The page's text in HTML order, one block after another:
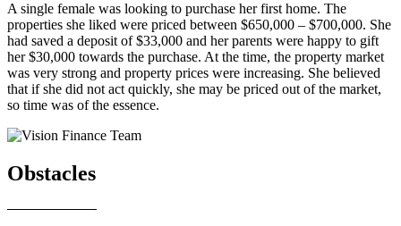
A single female was looking to purchase her first home. The
properties she liked were priced between $650,000 – $700,000. She
had saved a deposit of $33,000 and her parents were happy to gift
her $30,000 towards the purchase. At the time, the property market
was very strong and property prices were increasing. She believed
that if she did not act quickly, she may be priced out of the market,
so time was of the essence.
Obstacles